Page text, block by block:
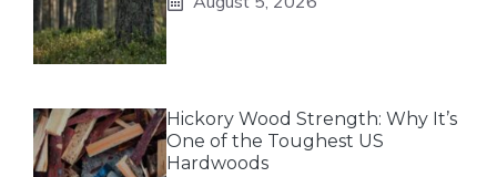
Hickory Wood Strength: Why It’s
One of the Toughest US
Hardwoods